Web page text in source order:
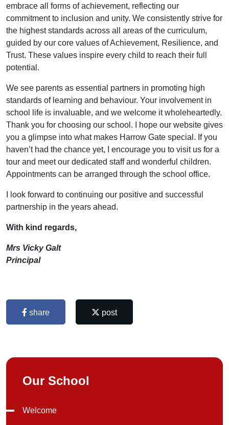
embrace all forms of achievement, reflecting our
commitment to inclusion and unity. We consistently strive for
the highest standards across all areas of the curriculum,
guided by our core values of Achievement, Resilience, and
Trust. These values inspire every child to reach their full
potential.
We see parents as essential partners in promoting high
standards of learning and behaviour. Your involvement in
school life is invaluable, and we welcome it wholeheartedly.
Thank you for choosing our school. I hope our website gives
you a glimpse into what makes Harrow Gate special. If you
haven’t had the chance yet, I encourage you to visit us for a
tour and meet our dedicated staff and wonderful children.
Appointments can be arranged through the school office.
I look forward to continuing our positive and successful
partnership in the years ahead.
With kind regards,
Mrs Vicky Galt
Principal
share post
Our School
Welcome